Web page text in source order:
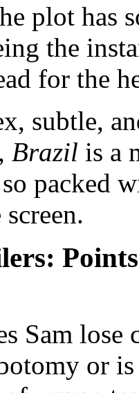
plot has
the
for the
subtle,
Brazil is a
packed
Sam
or